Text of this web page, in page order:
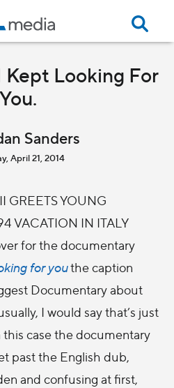
Kept Looking For
You.
Sanders
April 21, 2014
for the documentary
for youthe caption
Documentary about
I would say that’s just
case the documentary
past the English dub,
and confusing at first,